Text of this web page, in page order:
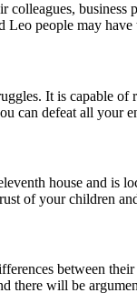
colleagues,
Leo people may
It is capable of
can defeat all your
house and is
of your children
between
there will be